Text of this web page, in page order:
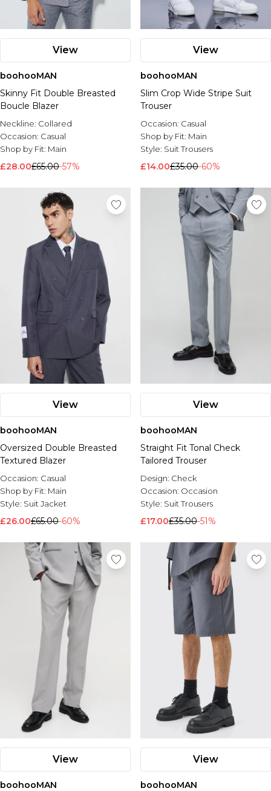
View
boohooMAN
Skinny Fit Double Breasted
Boucle Blazer
Neckline: Collared
Occasion: Casual
Shop by Fit: Main
£28.00£65.00-57%
View
boohooMAN
Slim Crop Wide Stripe Suit
Trouser
Occasion: Casual
Shop by Fit: Main
Style: Suit Trousers
£14.00£35.00-60%
View
boohooMAN
Oversized Double Breasted
Textured Blazer
Occasion: Casual
Shop by Fit: Main
Style: Suit Jacket
£26.00£65.00-60%
View
boohooMAN
Straight Fit Tonal Check
Tailored Trouser
Design: Check
Occasion: Occasion
Style: Suit Trousers
£17.00£35.00-51%
View
boohooMAN
View
boohooMAN